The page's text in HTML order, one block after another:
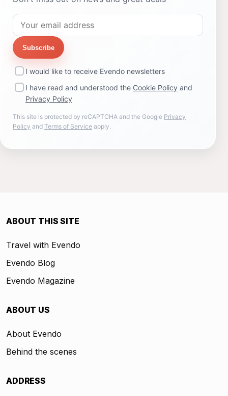
Subscribe
I would like to receive Evendo newsletters
I have read and understood the Cookie Policy and
Privacy Policy
This site is protected by reCAPTCHA and the Google Privacy
Policy and Terms of Service apply.
ABOUT THIS SITE
Travel with Evendo
Evendo Blog
Evendo Magazine
ABOUT US
About Evendo
Behind the scenes
ADDRESS